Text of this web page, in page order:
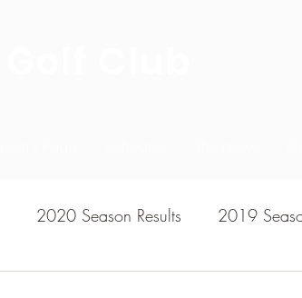
2020 Season Results 2019